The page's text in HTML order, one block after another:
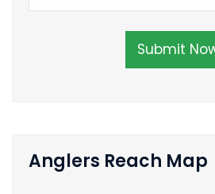
Submit
Anglers Reach Map